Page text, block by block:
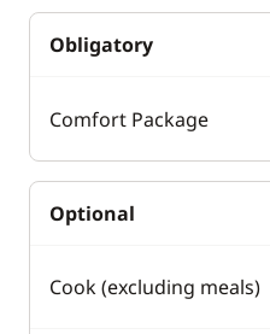
Obligatory
Comfort Package
Optional
Cook (excluding meals)